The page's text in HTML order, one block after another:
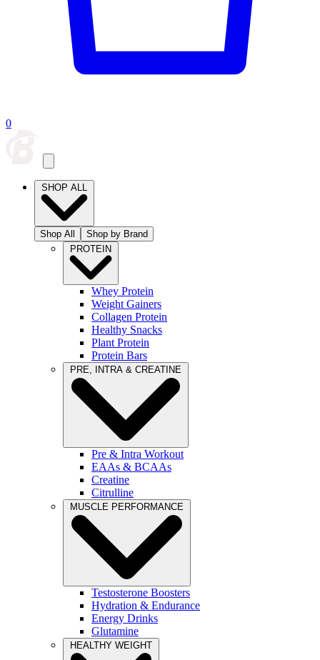
0
SHOP ALL
Shop All
Shop by Brand
PROTEIN
Whey Protein
Weight Gainers
Collagen Protein
Healthy Snacks
Plant Protein
Protein Bars
PRE, INTRA & CREATINE
Pre & Intra Workout
EAAs & BCAAs
Creatine
Citrulline
MUSCLE PERFORMANCE
Testosterone Boosters
Hydration & Endurance
Energy Drinks
Glutamine
HEALTHY WEIGHT